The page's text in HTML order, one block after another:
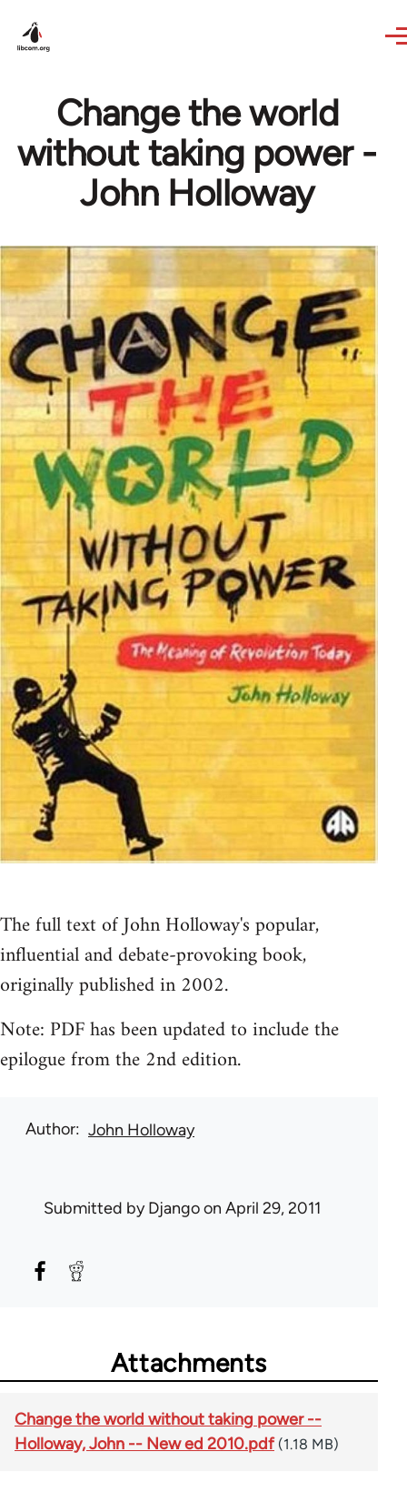
Change the world
without taking power -
John Holloway
The full text of John Holloway's popular,
influential and debate-provoking book,
originally published in 2002.
Note: PDF has been updated to include the
epilogue from the 2nd edition.
Author John Holloway
Submitted byDjangoon April 29, 2011
Attachments
Change the world without taking power --
Holloway, John -- New ed 2010.pdf (1.18 MB)